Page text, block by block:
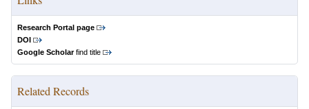
Research Portal page
DOI
Google Scholarfind title
Related Records